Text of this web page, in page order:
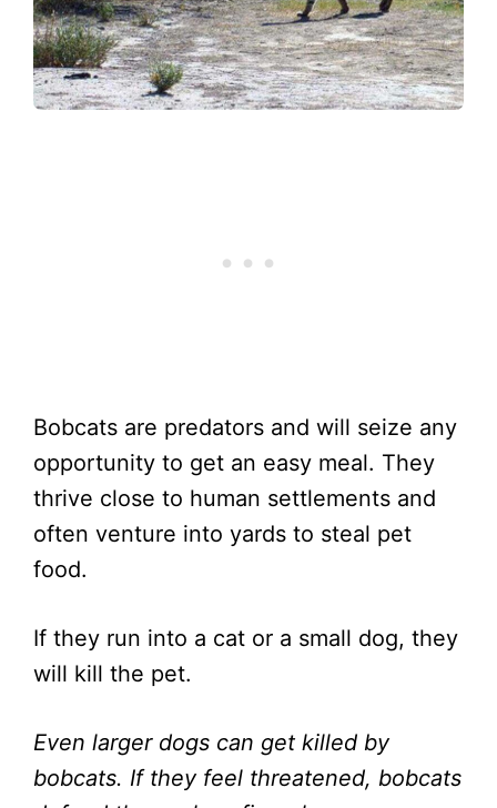
Bobcats are predators and will seize any
opportunity to get an easy meal. They
thrive close to human settlements and
often venture into yards to steal pet
food.
If they run into a cat or a small dog, they
will kill the pet.
Even larger dogs can get killed by
bobcats. If they feel threatened, bobcats